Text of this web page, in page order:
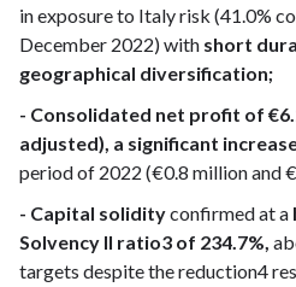
in exposure to Italy risk (41.0%
December 2022) with short
geographical diversification;
- Consolidated net profit of
adjusted), a significant
period of 2022 (€0.8 million and
- Capital solidityconfirmed at a
Solvency II ratio3 of 234.7%,
targets despite the reduction4